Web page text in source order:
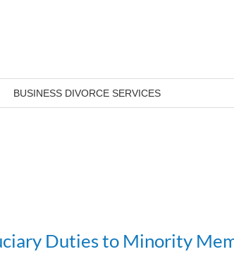
BUSINESS DIVORCE SERVICES
Duties to Minority